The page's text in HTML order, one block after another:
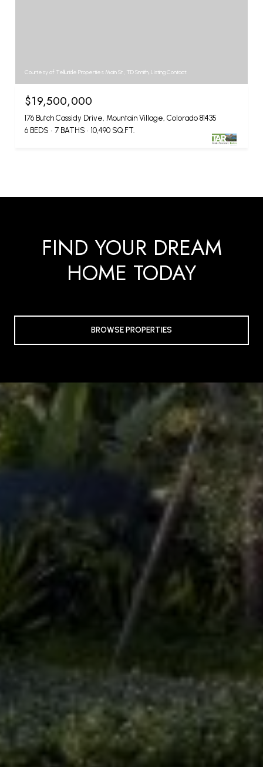
Courtesy of Telluride Properties Main St., TD Smith, Listing Contact:
$19,500,000
176 Butch Cassidy Drive, Mountain Village, Colorado 81435
6 BEDS
7 BATHS 10,490 SQ.FT.
FIND YOUR DREAM
HOME TODAY
BROWSE PROPERTIES